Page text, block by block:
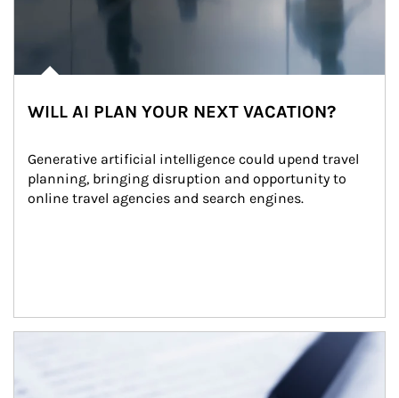
WILL AI PLAN YOUR NEXT VACATION?
Generative artificial intelligence could upend travel
planning, bringing disruption and opportunity to
online travel agencies and search engines.